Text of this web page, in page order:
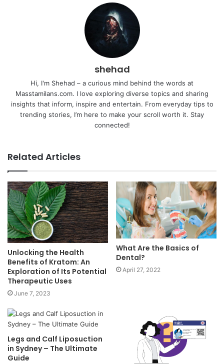
shehad
Hi, I'm Shehad – a curious mind behind the words at
Masstamilans.com. I love exploring diverse topics and sharing
insights that inform, inspire and entertain. From everyday tips to
trending stories, I’m here to make your scroll worth it. Stay
connected!
Related Articles
Unlocking the Health
Benefits of Kratom: An
Exploration of Its Potential
Therapeutic Uses
June 7, 2023
What Are the Basics of
Dental?
April 27, 2022
Legs and Calf Liposuction
in Sydney – The Ultimate
Guide